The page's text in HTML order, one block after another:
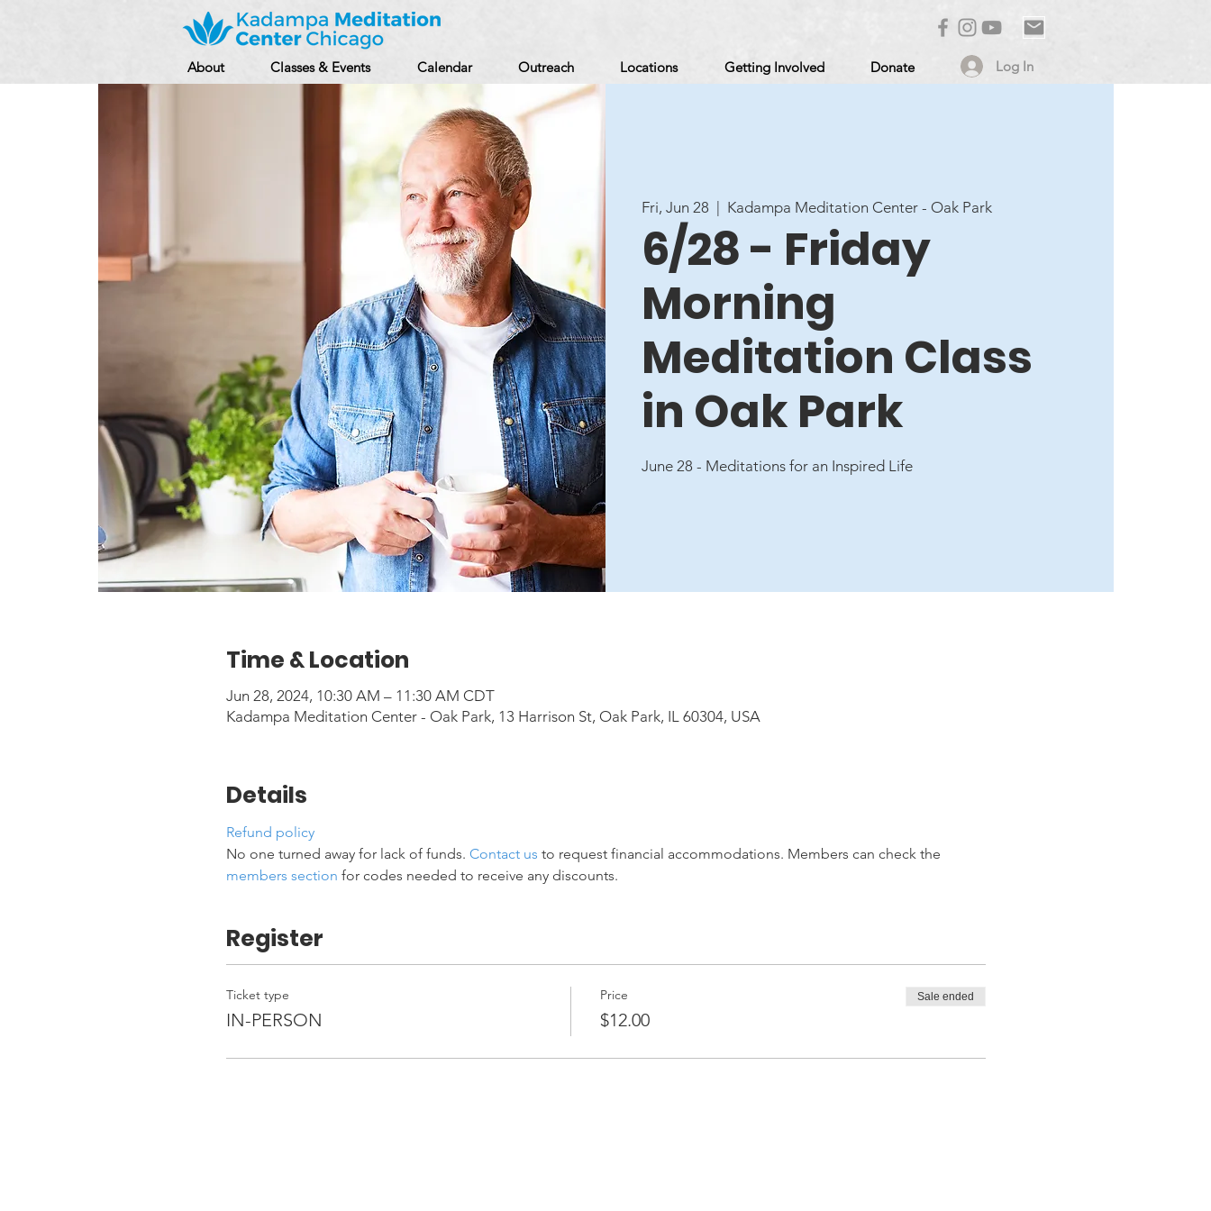
About Classes & Events Calendar Outreach Locations Getting Involved Donate Log In
Fri, Jun 28 Kadampa Meditation Center - Oak Park
6/28 - Friday
Morning
Meditation Class
in Oak Park
June 28 - Meditations for an Inspired Life
Time & Location
Jun 28, 2024, 10:30 AM – 11:30 AM CDT
Kadampa Meditation Center - Oak Park, 13 Harrison St, Oak Park, IL 60304, USA
Details
Refund policy
No one turned away for lack of funds. Contact us to request financial accommodations. Members can check the
members section for codes needed to receive any discounts.
Register
Ticket type
IN-PERSON
Price
$12.00
Sale ended